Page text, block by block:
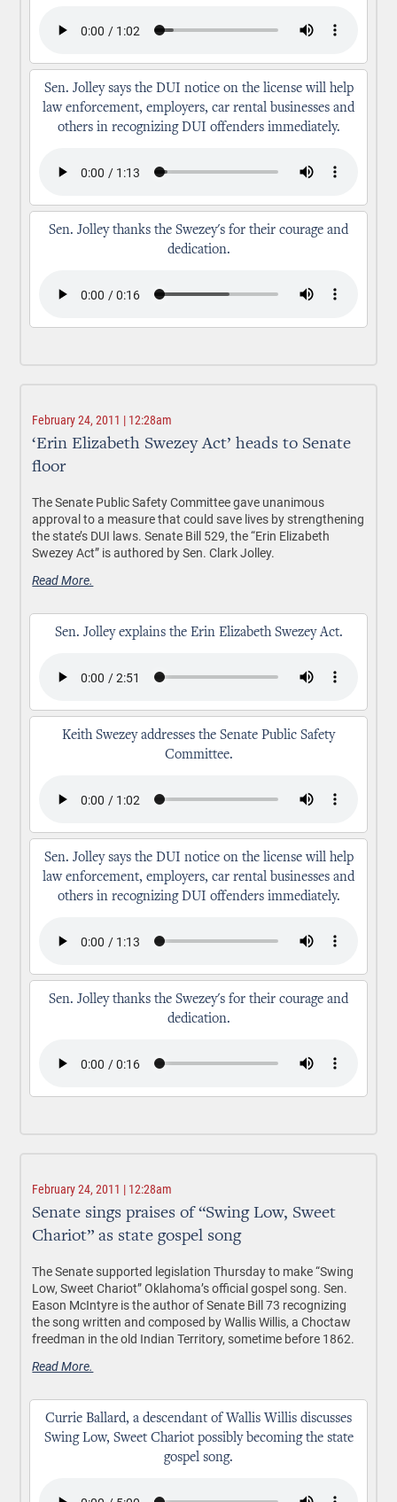
Sen. Jolley says the DUI notice on the license will help
law enforcement, employers, car rental businesses and
others in recognizing DUI offenders immediately.
Sen. Jolley thanks the Swezey's for their courage and
dedication.
February 24, 2011 | 12:28am
‘Erin Elizabeth Swezey Act’ heads to Senate
floor
The Senate Public Safety Committee gave unanimous
approval to a measure that could save lives by strengthening
the state’s DUI laws. Senate Bill 529, the “Erin Elizabeth
Swezey Act” is authored by Sen. Clark Jolley.
Read More.
Sen. Jolley explains the Erin Elizabeth Swezey Act.
Keith Swezey addresses the Senate Public Safety
Committee.
Sen. Jolley says the DUI notice on the license will help
law enforcement, employers, car rental businesses and
others in recognizing DUI offenders immediately.
Sen. Jolley thanks the Swezey's for their courage and
dedication.
February 24, 2011 | 12:28am
Senate sings praises of “Swing Low, Sweet
Chariot” as state gospel song
The Senate supported legislation Thursday to make “Swing
Low, Sweet Chariot” Oklahoma’s official gospel song. Sen.
Eason McIntyre is the author of Senate Bill 73 recognizing
the song written and composed by Wallis Willis, a Choctaw
freedman in the old Indian Territory, sometime before 1862.
Read More.
Currie Ballard, a descendant of Wallis Willis discusses
Swing Low, Sweet Chariot possibly becoming the state
gospel song.